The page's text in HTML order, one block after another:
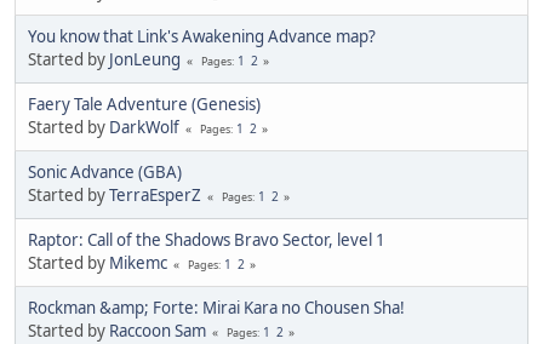
You know that Link's Awakening Advance map?
Started by JonLeung Pages 1 2
Faery Tale Adventure (Genesis)
Started by DarkWolf Pages 1 2
Sonic Advance (GBA)
Started byTerraEsperZ Pages 1 2
Raptor: Call of the Shadows Bravo Sector, level 1
Started by Mikemc Pages 1 2
Rockman &amp; Forte: Mirai Kara no Chousen Sha!
Started by Raccoon Sam Pages 1 2